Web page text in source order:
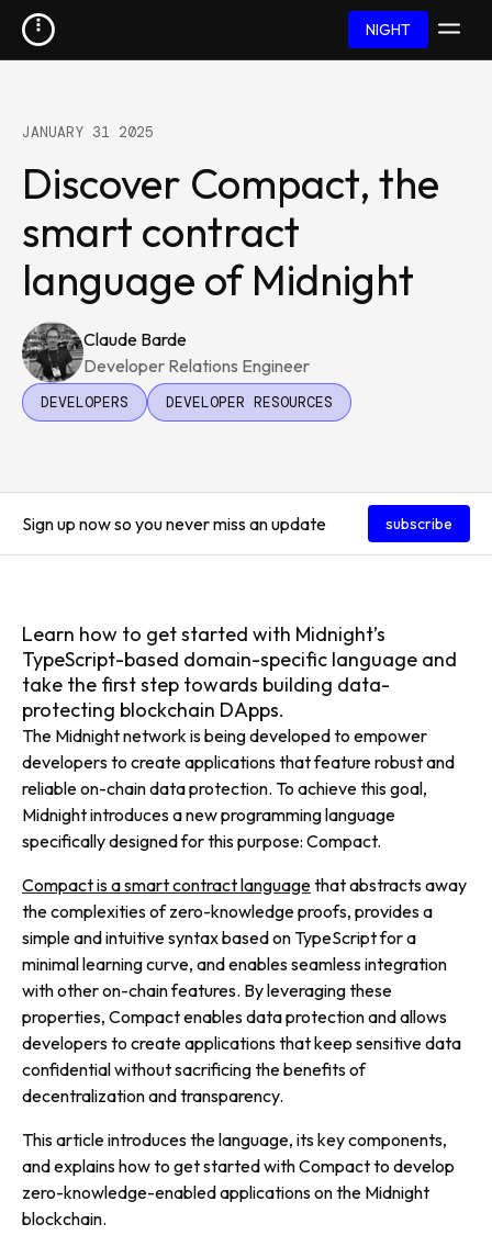
NIGHT
JANUARY 31 2025
Discover Compact, the
smart contract
language of Midnight
Claude Barde
Developer Relations Engineer
DEVELOPERS DEVELOPER RESOURCES
Sign up now so you never miss an update subscribe
Learn how to get started with Midnight’s
TypeScript-based domain-specific language and
take the first step towards building data-
protecting blockchain DApps.
The Midnight network is being developed to empower
developers to create applications that feature robust and
reliable on-chain data protection. To achieve this goal,
Midnight introduces a new programming language
specifically designed for this purpose: Compact.
Compact is a smart contract languagethat abstracts away
the complexities of zero-knowledge proofs, provides a
simple and intuitive syntax based on TypeScript for a
minimal learning curve, and enables seamless integration
with other on-chain features. By leveraging these
properties, Compact enables data protection and allows
developers to create applications that keep sensitive data
confidential without sacrificing the benefits of
decentralization and transparency.
This article introduces the language, its key components,
and explains how to get started with Compact to develop
zero-knowledge-enabled applications on the Midnight
blockchain.